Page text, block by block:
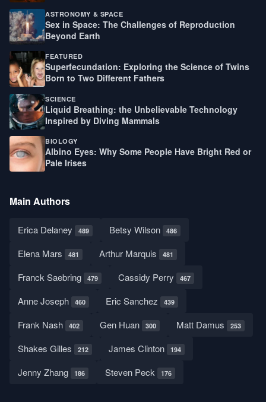
ASTRONOMY & SPACE
Sex in Space: The Challenges of Reproduction
Beyond Earth
FEATURED
Superfecundation: Exploring the Science of Twins
Born to Two Different Fathers
SCIENCE
Liquid Breathing: the Unbelievable Technology
Inspired by Diving Mammals
BIOLOGY
Albino Eyes: Why Some People Have Bright Red or
Pale Irises
Main Authors
Erica Delaney 489 Betsy Wilson 486
Elena Mars 481 Arthur Marquis 481
Franck Saebring 479 Cassidy Perry 467
Anne Joseph 460 Eric Sanchez 439
Frank Nash 402 Gen Huan 300 Matt Damus 253
Shakes Gilles 212 James Clinton 194
Jenny Zhang 186 Steven Peck 176